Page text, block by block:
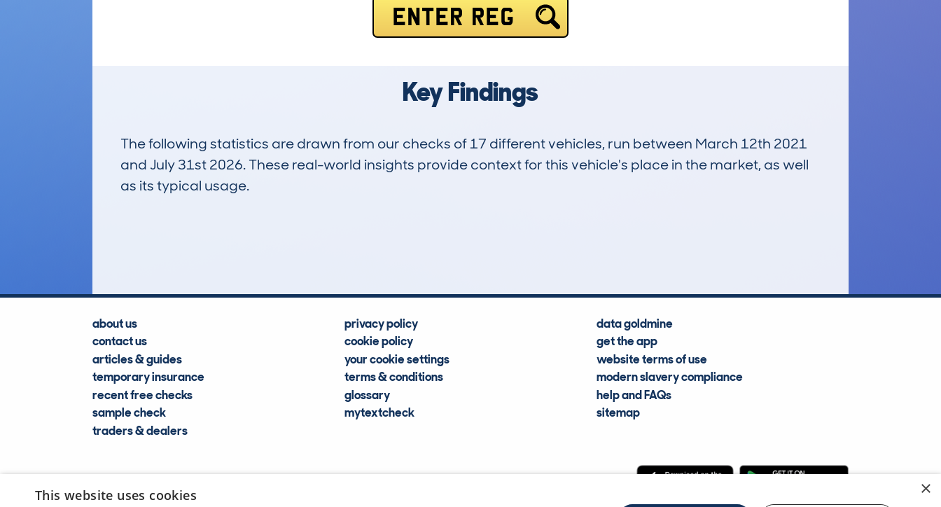
ENTER REG
Key Findings
The following statistics are drawn from our checks of 17 different vehicles, run between March 12th 2021
and July 31st 2026. These real-world insights provide context for this vehicle's place in the market, as well
as its typical usage.
about us
contact us
articles & guides
temporary insurance
recent free checks
sample check
traders & dealers
privacy policy
cookie policy
your cookie settings
terms & conditions
glossary
mytextcheck
data goldmine
get the app
website terms of use
modern slavery compliance
help and FAQs
sitemap
×
This website uses cookies